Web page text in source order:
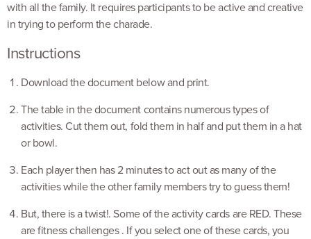
with all the family. It requires participants to be active and creative
in trying to perform the charade.
Instructions
Download the document below and print.
The table in the document contains numerous types of
activities. Cut them out, fold them in half and put them in a hat
or bowl.
Each player then has 2 minutes to act out as many of the
activities while the other family members try to guess them!
But, there is a twist!. Some of the activity cards are RED. These
are fitness challenges . If you select one of these cards, you